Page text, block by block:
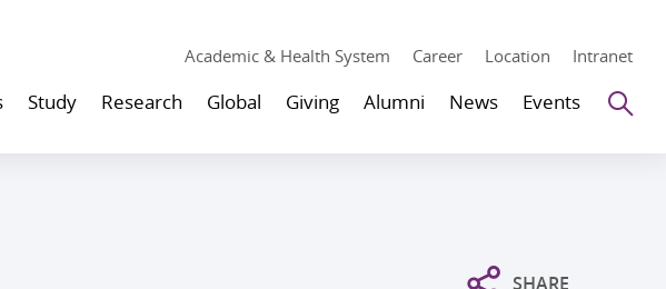
Academic & Health System Career Location Intranet
Study Research Global Giving Alumni News Events
SHARE